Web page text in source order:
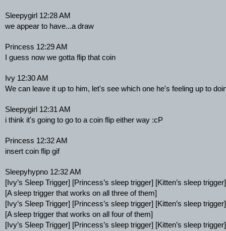
Sleepygirl 12:28 AM
we appear to have...a draw
Princess 12:29 AM
I guess now we gotta flip that coin
Ivy 12:30 AM
We can leave it up to him, let's see which one he's feeling up to
Sleepygirl 12:31 AM
i think it's going to go to a coin flip either way :cP
Princess 12:32 AM
insert coin flip gif
Sleepyhypno 12:32 AM
[Ivy’s Sleep Trigger] [Princess’s sleep trigger] [Kitten’s sleep
[A sleep trigger that works on all three of them]
[Ivy’s Sleep Trigger] [Princess’s sleep trigger] [Kitten’s sleep
[A sleep trigger that works on all four of them]
[Ivy’s Sleep Trigger] [Princess’s sleep trigger] [Kitten’s sleep